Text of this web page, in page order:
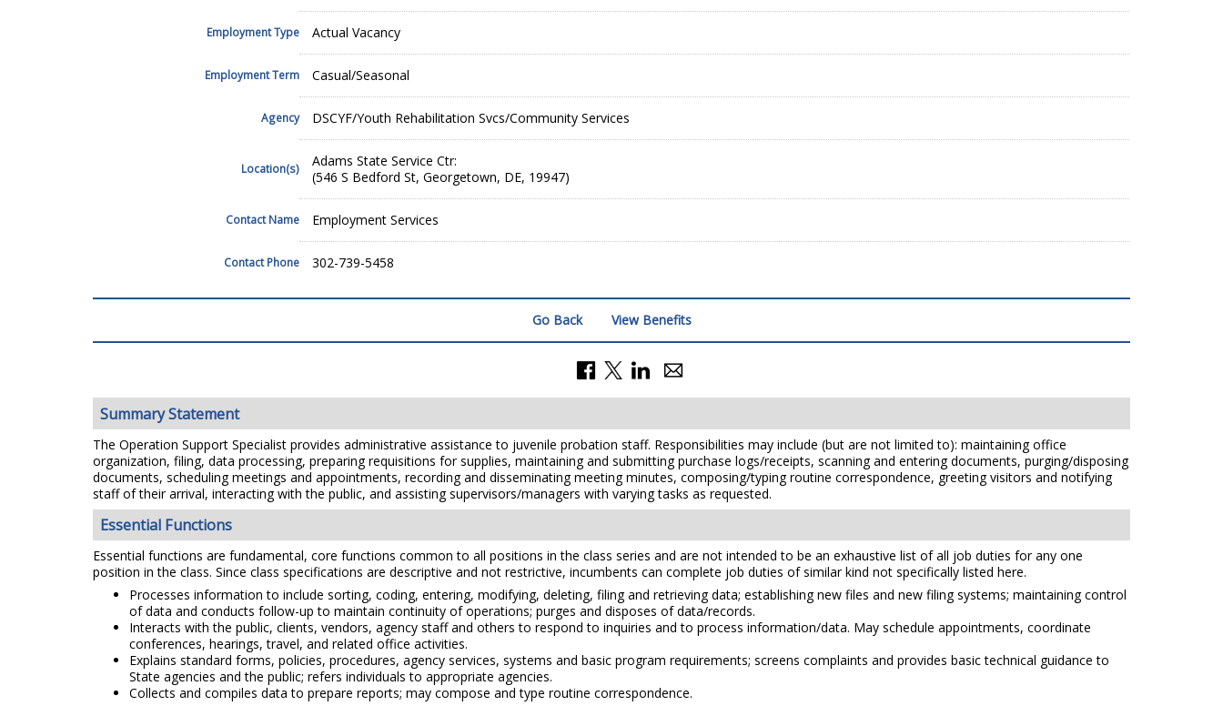
Employment Type Actual Vacancy
Employment Term Casual/Seasonal
Agency DSCYF/Youth Rehabilitation Svcs/Community Services
Location(s)
Adams State Service Ctr:
(546 S Bedford St, Georgetown, DE, 19947)
Contact Name Employment Services
Contact Phone 302-739-5458
Go Back View Benefits
Summary Statement
The Operation Support Specialist provides administrative assistance to juvenile probation staff. Responsibilities may include (but are not limited to): maintaining office
organization, filing, data processing, preparing requisitions for supplies, maintaining and submitting purchase logs/receipts, scanning and entering documents, purging/disposing
documents, scheduling meetings and appointments, recording and disseminating meeting minutes, composing/typing routine correspondence, greeting visitors and notifying
staff of their arrival, interacting with the public, and assisting supervisors/managers with varying tasks as requested.
Essential Functions
Essential functions are fundamental, core functions common to all positions in the class series and are not intended to be an exhaustive list of all job duties for any one
position in the class. Since class specifications are descriptive and not restrictive, incumbents can complete job duties of similar kind not specifically listed here.
Processes information to include sorting, coding, entering, modifying, deleting, filing and retrieving data; establishing new files and new filing systems; maintaining control
of data and conducts follow-up to maintain continuity of operations; purges and disposes of data/records.
Interacts with the public, clients, vendors, agency staff and others to respond to inquiries and to process information/data. May schedule appointments, coordinate
conferences, hearings, travel, and related office activities.
Explains standard forms, policies, procedures, agency services, systems and basic program requirements; screens complaints and provides basic technical guidance to
State agencies and the public; refers individuals to appropriate agencies.
Collects and compiles data to prepare reports; may compose and type routine correspondence.